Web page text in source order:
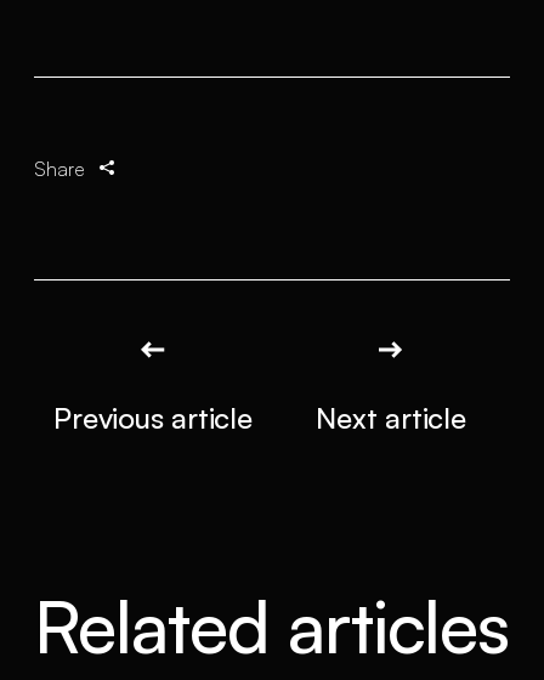
Share
Previous article Next article
Related articles